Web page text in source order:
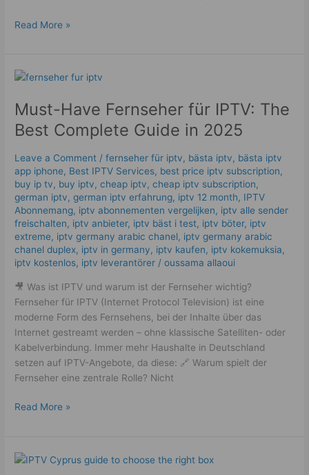
Read More »
Must-Have Fernseher für IPTV: The
Best Complete Guide in 2025
Leave a Comment /fernseher für iptv, bästa iptv, bästa iptv
app iphone, Best IPTV Services, best price iptv subscription,
buy ip tv, buy iptv,cheap iptv,cheap iptv subscription,
german iptv,german iptv erfahrung​, iptv 12 month, IPTV
Abonnemang, iptv abonnementen vergelijken, iptv alle sender
freischalten, iptv anbieter, iptv bäst i test, iptv böter, iptv
extreme, iptv germany arabic chanel, iptv germany arabic
chanel duplex​, iptv in germany, iptv kaufen, iptv kokemuksia,
iptv kostenlos​, iptv leverantörer /oussama allaoui
🎥 Was ist IPTV und warum ist der Fernseher wichtig?
Fernseher für IPTV (Internet Protocol Television) ist eine
moderne Form des Fernsehens, bei der Inhalte über das
Internet gestreamt werden – ohne klassische Satelliten- oder
Kabelverbindung. Immer mehr Haushalte in Deutschland
setzen auf IPTV-Angebote, da diese: 🔗 Warum spielt der
Fernseher eine zentrale Rolle? Nicht
Must-
Fernseher
für
IPTV:
Best
Complete
Guide
in
2025
Read More »
IPTV